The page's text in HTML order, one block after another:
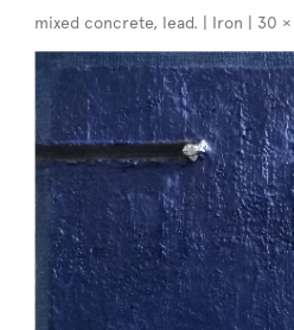
mixed concrete, lead. | Iron | 30